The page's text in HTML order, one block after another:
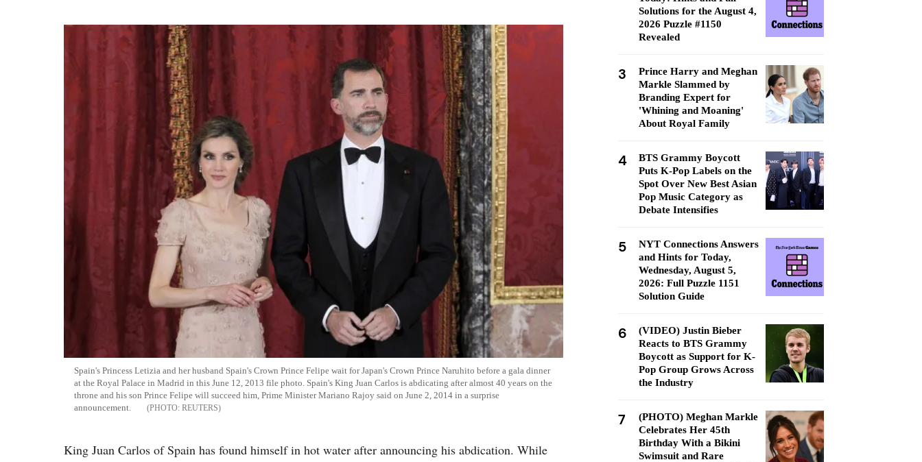
Spain's Princess Letizia and her husband Spain's Crown Prince Felipe wait for Japan's Crown Prince Naruhito before a gala dinner
at the Royal Palace in Madrid in this June 12, 2013 file photo. Spain's King Juan Carlos is abdicating after almost 40 years on the
throne and his son Prince Felipe will succeed him, Prime Minister Mariano Rajoy said on June 2, 2014 in a surprise
announcement.
REUTERS
King Juan Carlos of Spain has found himself in hot water after announcing his abdication. While
Solutions for the August 4,
2026 Puzzle #1150
Revealed
3
Prince Harry and Meghan
Markle Slammed by
Branding Expert for
'Whining and Moaning'
About Royal Family
4
BTS Grammy Boycott
Puts K-Pop Labels on the
Spot Over New Best Asian
Pop Music Category as
Debate Intensifies
5
NYT Connections Answers
and Hints for Today,
Wednesday, August 5,
2026: Full Puzzle 1151
Solution Guide
6
(VIDEO) Justin Bieber
Reacts to BTS Grammy
Boycott as Support for K-
Pop Group Grows Across
the Industry
7
(PHOTO) Meghan Markle
Celebrates Her 45th
Birthday With a Bikini
Swimsuit and Rare